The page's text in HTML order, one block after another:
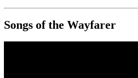
Songs of the Wayfarer